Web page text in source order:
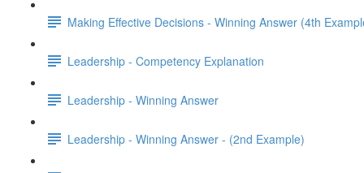
Making Effective Decisions - Winning Answer (4th
Leadership - Competency Explanation
Leadership - Winning Answer
Leadership - Winning Answer - (2nd Example)